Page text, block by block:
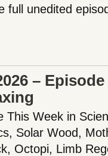
full unedited
–
This Week in
Solar Wood,
Octopi, Limb